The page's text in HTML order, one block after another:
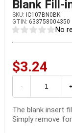
Blank Fill-
SKU: IC107BN0BK
GTIN: 633758004350
No
$3.24
- +
The blank insert
Simply remove